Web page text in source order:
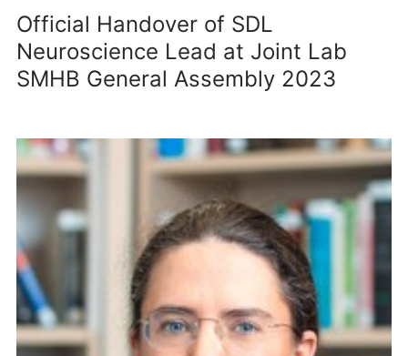
Official Handover of SDL
Neuroscience Lead at Joint Lab
SMHB General Assembly 2023